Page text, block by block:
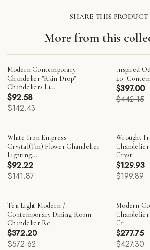
SHARE THIS PRODUCT
More from this
Modern Contemporary
Chandelier "Rain Drop"
Chandeliers Li...
$92.58
$142.43
Inspired
40"
$397.00
$442.15
White Iron Empress
Crystal(Tm) Flower Chandelier
Lighting...
$92.22
$141.87
Wrought
Cryst...
$129.93
$199.89
Ten Light Modern /
Contemporary Dining Room
Chandelier Re...
$372.20
$572.62
Modern
Cr...
$277.75
$427.30